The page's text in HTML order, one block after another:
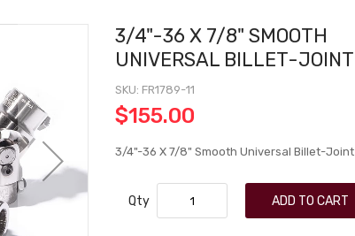
3/4"-36 X 7/8" SMOOTH
UNIVERSAL BILLET-JOINT
SKU FR1789-11
$155.00
3/4"-36 X 7/8" Smooth Universal Billet-Joint
Qty ADD TO CART